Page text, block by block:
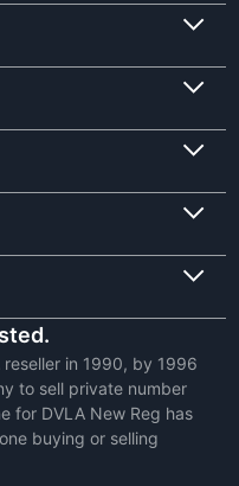
in 1990, by 1996
to sell private number
for DVLA New Reg has
buying or selling